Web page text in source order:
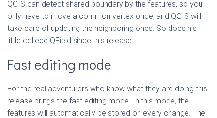
QGIS can detect shared boundary by the features, so you
only have to move a common vertex once, and QGIS will
take care of updating the neighboring ones. So does his
little college QField since this release.
Fast editing mode
For the real adventurers who know what they are doing this
release brings the fast editing mode. In this mode, the
features will automatically be stored on every change. The